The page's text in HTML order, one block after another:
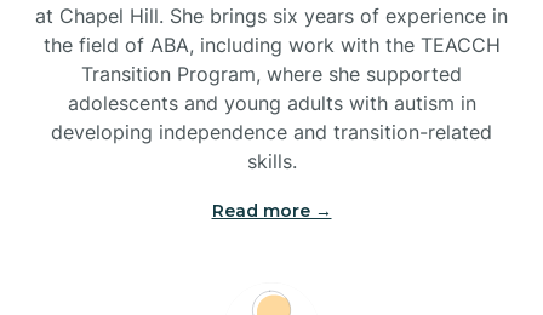
Brices Creek
Bridgeton
Broad Creek
Broadway
at Chapel Hill. She brings six years of experience in
the field of ABA, including work with the TEACCH
Transition Program, where she supported
adolescents and young adults with autism in
developing independence and transition-related
skills.
Read more →